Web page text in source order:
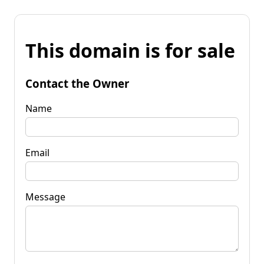
This domain is for sale
Contact the Owner
Name
Email
Message